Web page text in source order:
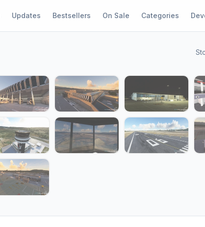
Updates Bestsellers On Sale Categories